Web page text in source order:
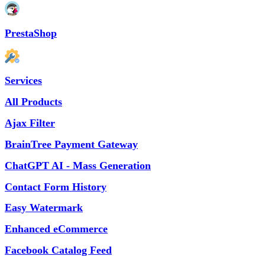
PrestaShop
Services
All Products
Ajax Filter
BrainTree Payment Gateway
ChatGPT AI - Mass Generation
Contact Form History
Easy Watermark
Enhanced eCommerce
Facebook Catalog Feed